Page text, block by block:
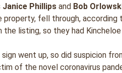
Janice Phillips and Bob
fell through, according
listing, so they had
went up, so did suspicion
of the novel coronavirus